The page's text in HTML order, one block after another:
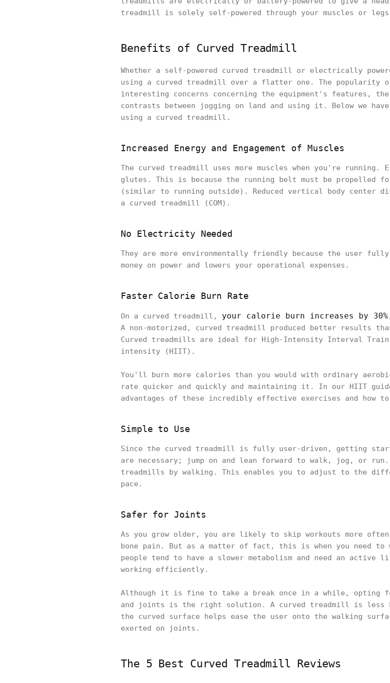
treadmill is solely self-powered through your muscles or
Benefits of Curved Treadmill
Whether a self-powered curved treadmill or electrically
using a curved treadmill over a flatter one. The popularity
interesting concerns concerning the equipment's features,
contrasts between jogging on land and using it. Below we
using a curved treadmill.
Increased Energy and Engagement of Muscles
The curved treadmill uses more muscles when you're running.
glutes. This is because the running belt must be propelled
(similar to running outside). Reduced vertical body center
a curved treadmill (COM).
No Electricity Needed
They are more environmentally friendly because the user fully
money on power and lowers your operational expenses.
Faster Calorie Burn Rate
On a curved treadmill, your calorie burn increases by 30%
A non-motorized, curved treadmill produced better results
Curved treadmills are ideal for High-Intensity Interval
intensity (HIIT).
You'll burn more calories than you would with ordinary
rate quicker and quickly and maintaining it. In our HIIT
advantages of these incredibly effective exercises and how to
Simple to Use
Since the curved treadmill is fully user-driven, getting
are necessary; jump on and lean forward to walk, jog, or
treadmills by walking. This enables you to adjust to the
pace.
Safer for Joints
As you grow older, you are likely to skip workouts more
bone pain. But as a matter of fact, this is when you need to
people tend to have a slower metabolism and need an
working efficiently.
Although it is fine to take a break once in a while, opting
and joints is the right solution. A curved treadmill is less
the curved surface helps ease the user onto the walking
exerted on joints.
The 5 Best Curved Treadmill Reviews